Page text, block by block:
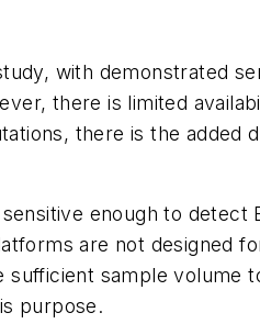
with demonstrated
there is limited
there is the added
enough to detect
are not designed
sufficient sample volume
purpose.